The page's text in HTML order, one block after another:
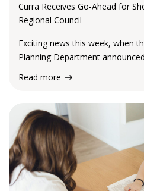
Curra Receives Go-Ahead for
Regional Council
Exciting news this week, when
Planning Department
Read more